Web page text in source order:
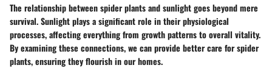
The relationship between spider plants and sunlight goes beyond mere
survival. Sunlight plays a significant role in their physiological
processes, affecting everything from growth patterns to overall vitality.
By examining these connections, we can provide better care for spider
plants, ensuring they flourish in our homes.